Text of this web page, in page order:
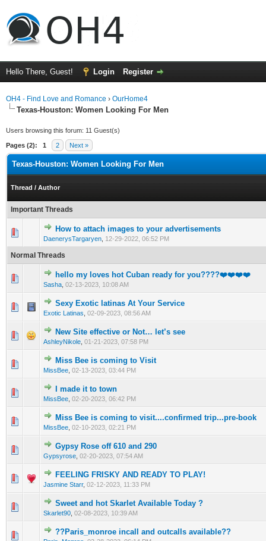
Hello There, Guest! Login Register
OH4 - Find Love and Romance › OurHome4
Texas-Houston: Women Looking For Men
Users browsing this forum: 11 Guest(s)
Pages (2): 1 2 Next »
Texas-Houston: Women Looking For Men
Thread / Author
Important Threads
How to attach images to your advertisements
DaenerysTargaryen 12-29-2022, 06:52 PM
0 Vote(s) - 0 out of 5 in Average
12345
Normal Threads
hello my loves hot Cuban ready for you????❤️❤️❤️❤️
Sasha 02-13-2023, 10:08 AM
0 Vote(s) - 0 out of 5 in Average
12345
Sexy Exotic latinas At Your Service
Exotic Latinas 02-09-2023, 08:56 AM
0 Vote(s) - 0 out of 5 in Average
123 45
New Site effective or Not… let’s see
AshleyNikole 01-21-2023, 07:58 PM
0 Vote(s) - 0 out of 5 in Average
1 2345
Miss Bee is coming to Visit
MissBee 02-13-2023, 03:44 PM
0 Vote(s) - 0 out of 5 in Average
1 23 45
I made it to town
MissBee 02-20-2023, 06:42 PM
0 Vote(s) - 0 out of 5 in Average
Miss Bee is coming to visit....confirmed trip...pre-book
MissBee 02-10-2023, 02:21 PM
0 Vote(s) - 0 out of 5 in Average
1 23 45
Gypsy Rose off 610 and 290
Gypsyrose 02-20-2023, 07:54 AM
0 Vote(s) - 0 out of 5 in Average
1234 5
FEELING FRISKY AND READY TO PLAY!
Jasmine Starr, 02-12-2023, 11:33 PM
0 Vote(s) - 0 out of 5 in Average
123 45
Sweet and hot Skarlet Available Today ?
Skarlet90 02-08-2023, 10:39 AM
0 Vote(s) - 0 out of 5 in Average
12345
??Paris_monroe incall and outcalls available??
0 Vote(s) - 0 out of 5 in Average
123 45